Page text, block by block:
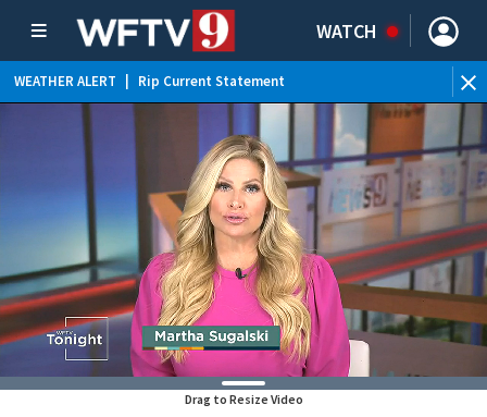
WATCH
WEATHER ALERT Rip Current Statement
Drag to Resize Video